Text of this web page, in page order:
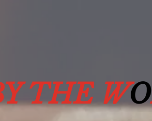
THE WO